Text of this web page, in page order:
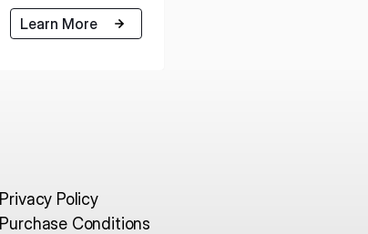
Learn More
Privacy Policy
Purchase Conditions